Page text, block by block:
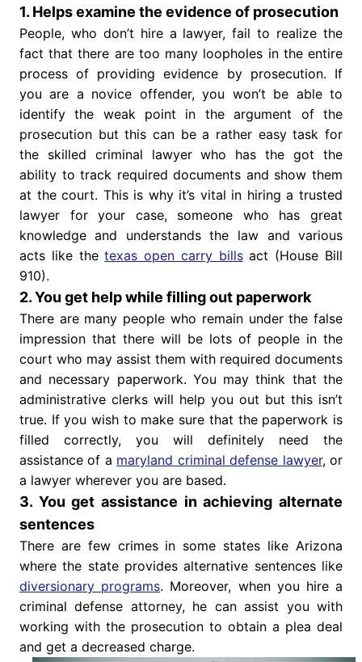
1. Helps examine the evidence of prosecution
People, who don’t hire a lawyer, fail to realize the
fact that there are too many loopholes in the entire
process of providing evidence by prosecution. If
you are a novice offender, you won’t be able to
identify the weak point in the argument of the
prosecution but this can be a rather easy task for
the skilled criminal lawyer who has the got the
ability to track required documents and show them
at the court. This is why it’s vital in hiring a trusted
lawyer for your case, someone who has great
knowledge and understands the law and various
acts like thetexas open carry billsact (House Bill
910).
2. You get help while filling out paperwork
There are many people who remain under the false
impression that there will be lots of people in the
court who may assist them with required documents
and necessary paperwork. You may think that the
administrative clerks will help you out but this isn’t
true. If you wish to make sure that the paperwork is
filled correctly, you will definitely need the
assistance of a maryland criminal defense lawyer, or
a lawyer wherever you are based.
3. You get assistance in achieving alternate
sentences
There are few crimes in some states like Arizona
where the state provides alternative sentences like
diversionary programs. Moreover, when you hire a
criminal defense attorney, he can assist you with
working with the prosecution to obtain a plea deal
and get a decreased charge.